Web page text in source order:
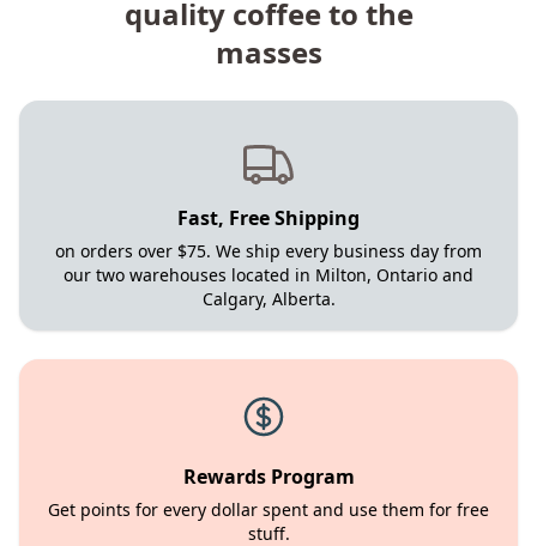
quality coffee to the
masses
Fast, Free Shipping
on orders over $75. We ship every business day from
our two warehouses located in Milton, Ontario and
Calgary, Alberta.
Rewards Program
Get points for every dollar spent and use them for free
stuff.